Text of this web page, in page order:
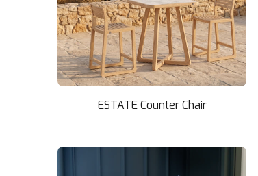
ESTATE Counter Chair